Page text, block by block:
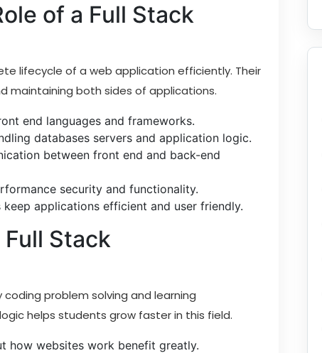
of a Full Stack
lifecycle of a web application efficiently. Their
maintaining both sides of applications.
end languages and frameworks.
databases servers and application logic.
between front end and back-end
security and functionality.
applications efficient and user friendly.
Stack
problem solving and learning
helps students grow faster in this field.
how websites work benefit greatly.